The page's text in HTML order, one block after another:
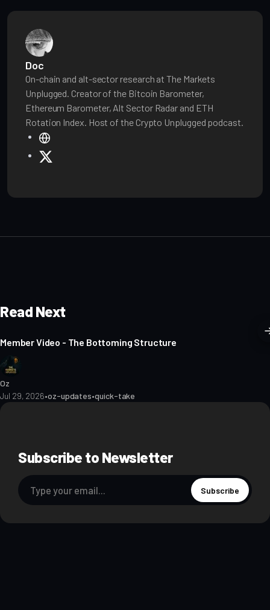
Doc
On-chain and alt-sector research at The Markets
Unplugged. Creator of the Bitcoin Barometer,
Ethereum Barometer, Alt Sector Radar and ETH
Rotation Index. Host of the Crypto Unplugged podcast.
e
b
i
Read Next
Member Video - The Bottoming Structure
Oz
Jul 29, 2026•oz-updates•quick-take
Subscribe to Newsletter
Subscribe